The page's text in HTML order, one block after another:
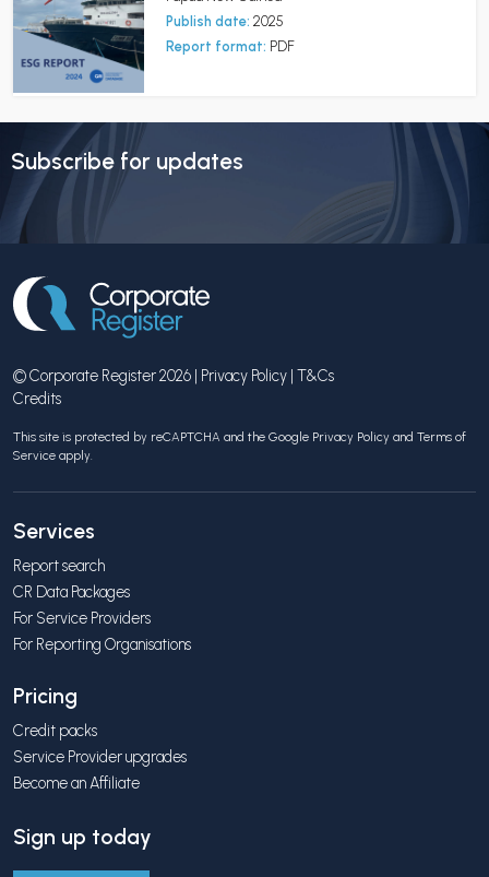
Publish date: 2025
Report format: PDF
Subscribe for updates
© Corporate Register 2026 | Privacy Policy | T&Cs
Credits
This site is protected by reCAPTCHA and the Google Privacy Policy and Terms of
Service apply.
Services
Report search
CR Data Packages
For Service Providers
For Reporting Organisations
Pricing
Credit packs
Service Provider upgrades
Become an Affiliate
Sign up today